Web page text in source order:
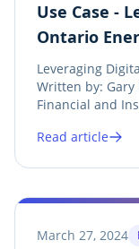
Use Case -
Ontario
Leveraging
Written by: Gary
Financial and
historically
Read article
March 27, 2024